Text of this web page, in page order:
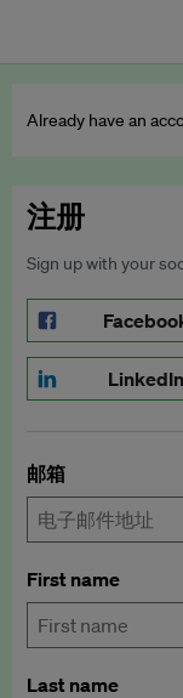
Already have an
注册
Sign up with your
LinkedIn
邮箱
First name
Last name